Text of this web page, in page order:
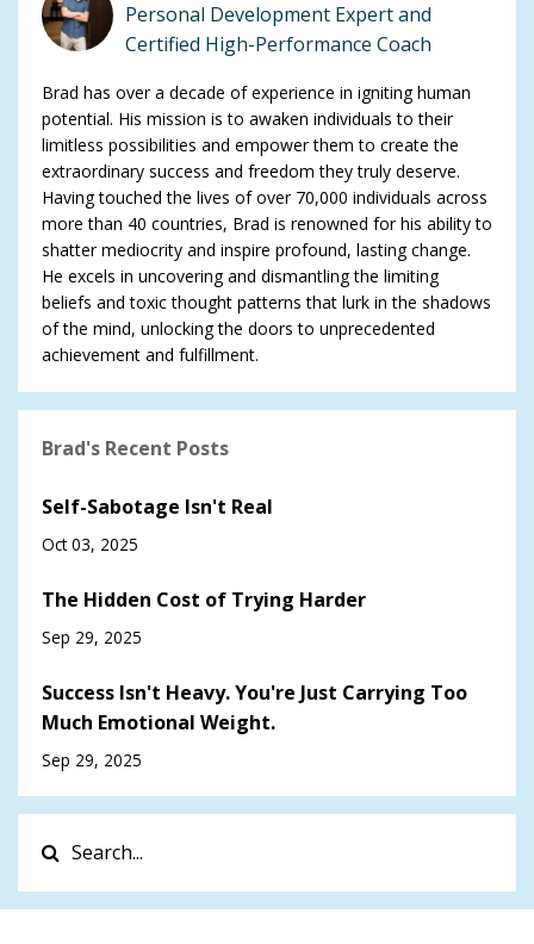
Personal Development Expert and
Certified High-Performance Coach
Brad has over a decade of experience in igniting human
potential. His mission is to awaken individuals to their
limitless possibilities and empower them to create the
extraordinary success and freedom they truly deserve.
Having touched the lives of over 70,000 individuals across
more than 40 countries, Brad is renowned for his ability to
shatter mediocrity and inspire profound, lasting change.
He excels in uncovering and dismantling the limiting
beliefs and toxic thought patterns that lurk in the shadows
of the mind, unlocking the doors to unprecedented
achievement and fulfillment.
Brad's Recent Posts
Self-Sabotage Isn't Real
Oct 03, 2025
The Hidden Cost of Trying Harder
Sep 29, 2025
Success Isn't Heavy. You're Just Carrying Too
Much Emotional Weight.
Sep 29, 2025